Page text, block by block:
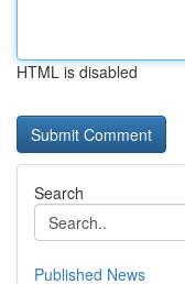
HTML is disabled
Search
Published News